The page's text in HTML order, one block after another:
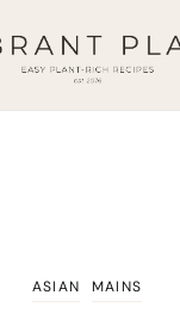
ASIAN MAINS